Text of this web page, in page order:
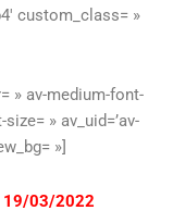
custom_class= »
» av-medium-font-
» av_uid=’av-
»]
19/03/2022